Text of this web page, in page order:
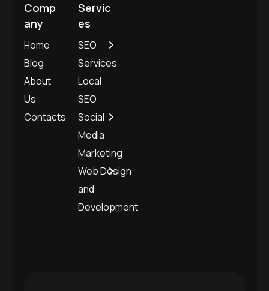
Comp
any
Home
Blog
About
Us
Contacts
Servic
es
SEO
Services
Local
SEO
Social
Media
Marketing
Web Design
and
Development